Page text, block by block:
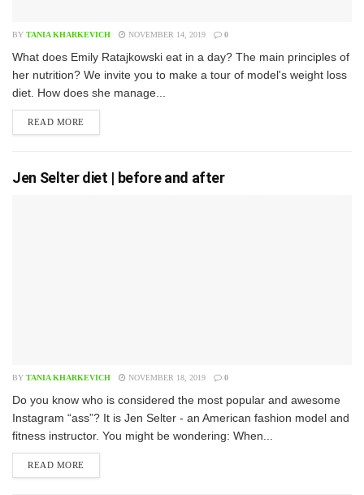
BY TANIA KHARKEVICH NOVEMBER 14, 2019 0
W​hat does Emily Ratajkowski eat in a day? The main principles of
her nutrition? We invite you to make a tour of model's weight loss
diet. How does she manage...
READ MORE
Jen Selter diet | before and after
BY TANIA KHARKEVICH NOVEMBER 18, 2019 0
D​o you know who is considered the most popular and awesome
Instagram “ass”? It is Jen Selter - an American fashion model and
fitness instructor. You might be wondering: When...
READ MORE